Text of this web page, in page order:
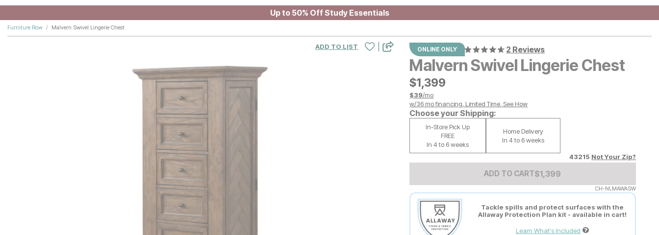
Up to 50% Off Study Essentials
Furniture Row Malvern Swivel Lingerie Chest
ONLINE ONLY 2 Reviews
Malvern Swivel Lingerie Chest
$1399
$1,399
$39/mo
w/36 mo financing. Limited Time. See How
Choose your Shipping:
In-Store Pick Up
FREE
In 4 to 6 weeks
Home Delivery
In 4 to 6 weeks
43215 Not Your Zip?
ADD TO CARTAdd to Cart Price
$1399
$1,399
CH-NLMAWASW
Tackle spills and protect surfaces with the
Allaway Protection Plan kit - available in cart!
Learn What's Included
ADD TO LIST